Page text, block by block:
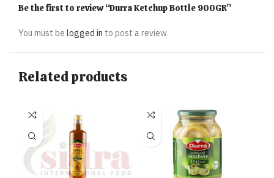
Be the first to review “Durra Ketchup Bottle 900GR”
You must be logged in to post a review.
Related products